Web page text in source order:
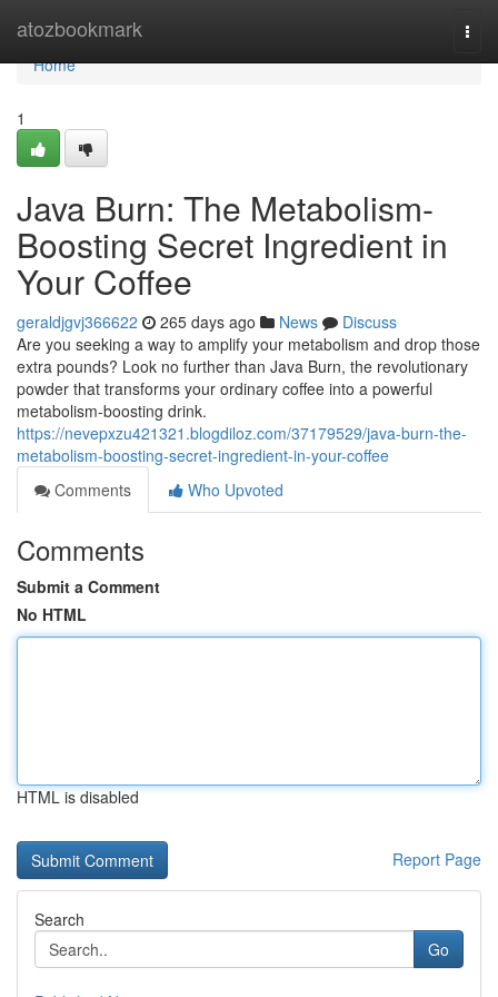
atozbookmark
Home
Home
1
Java Burn: The Metabolism-
Boosting Secret Ingredient in
Your Coffee
geraldjgvj366622 265 days ago News
Discuss
Are you seeking a way to amplify your metabolism and drop those
extra pounds? Look no further than Java Burn, the revolutionary
powder that transforms your ordinary coffee into a powerful
metabolism-boosting drink.
https://nevepxzu421321.blogdiloz.com/37179529/java-burn-the-
metabolism-boosting-secret-ingredient-in-your-coffee
Comments
Who Upvoted
Comments
Submit a Comment
No HTML
HTML is disabled
Report Page
Search
Go